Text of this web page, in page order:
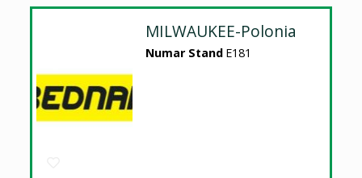
MILWAUKEE-Polonia
Numar Stand E181